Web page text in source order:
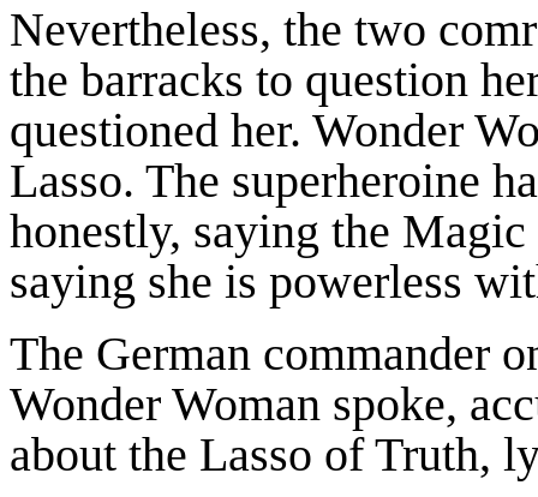
Nevertheless, the two
the barracks to question
questioned her. Wonder
Lasso. The superheroine
honestly, saying the
saying she is powerless
The German commander
Wonder Woman spoke,
about the Lasso of Truth,